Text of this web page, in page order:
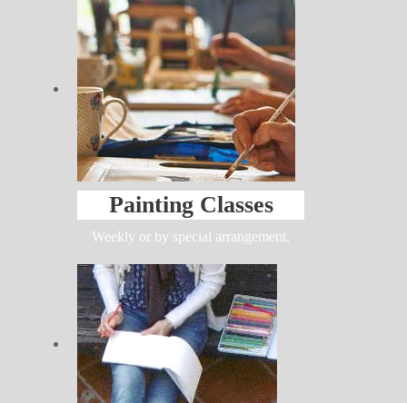
Painting Classes
Weekly or by special arrangement.